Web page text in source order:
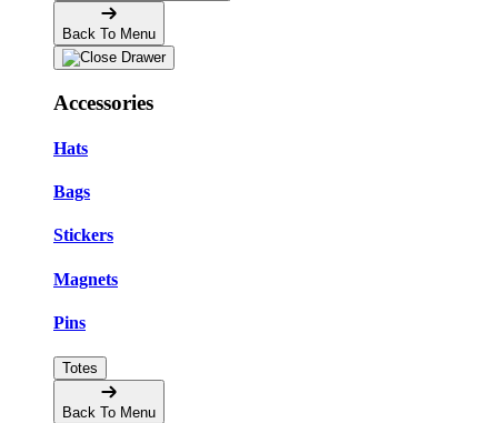
Back To Menu
Accessories
Hats
Bags
Stickers
Magnets
Pins
Totes
Back To Menu